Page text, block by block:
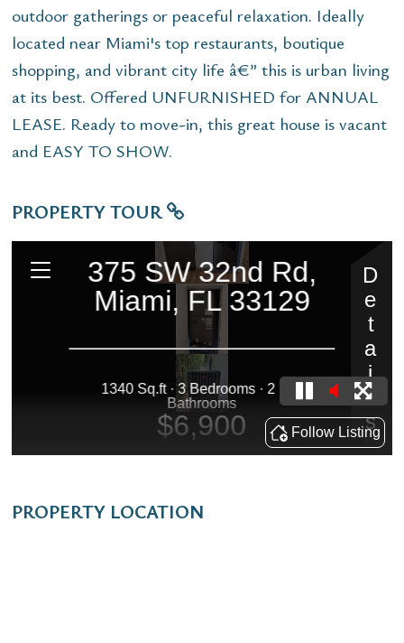
outdoor gatherings or peaceful relaxation. Ideally
located near Miami's top restaurants, boutique
shopping, and vibrant city life â€” this is urban living
at its best. Offered UNFURNISHED for ANNUAL
LEASE. Ready to move-in, this great house is vacant
and EASY TO SHOW.
PROPERTY TOUR
PROPERTY LOCATION